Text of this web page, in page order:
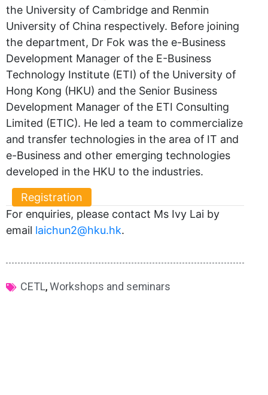
the University of Cambridge and Renmin
University of China respectively. Before joining
the department, Dr Fok was the e-Business
Development Manager of the E-Business
Technology Institute (ETI) of the University of
Hong Kong (HKU) and the Senior Business
Development Manager of the ETI Consulting
Limited (ETIC). He led a team to commercialize
and transfer technologies in the area of IT and
e-Business and other emerging technologies
developed in the HKU to the industries.
Registration
For enquiries, please contact Ms Ivy Lai by
email laichun2@hku.hk.
CETL,Workshops and seminars